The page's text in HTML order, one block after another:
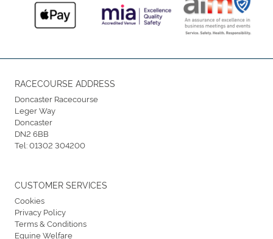
RACECOURSE ADDRESS
Doncaster Racecourse
Leger Way
Doncaster
DN2 6BB
Tel:01302 304200
CUSTOMER SERVICES
Cookies
Privacy Policy
Terms & Conditions
Equine Welfare